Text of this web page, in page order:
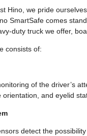
Hino, we pride
SmartSafe comes
duty truck we offer,
consists of:
of the driver’s
and eyelid
detect the